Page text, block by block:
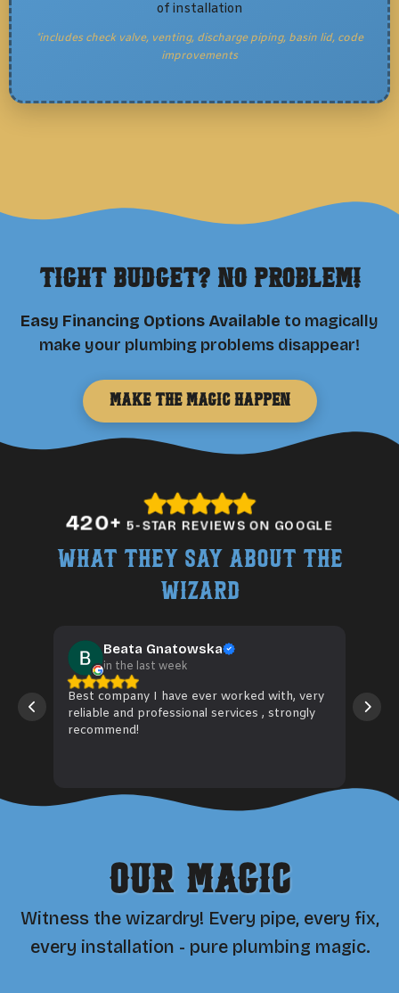
of installation
*includes check valve, venting, discharge piping, basin lid, code
improvements
Tight Budget? No Problem!
Easy Financing Options Available to magically
make your plumbing problems disappear!
Make the Magic Happen
420+ 5-STAR REVIEWS ON GOOGLE
What They Say About The
Wizard
Beata Gnatowska
in the last week
Best company I have ever worked with, very
reliable and professional services , strongly
recommend!
Our Magic
Witness the wizardry! Every pipe, every fix,
every installation - pure plumbing magic.